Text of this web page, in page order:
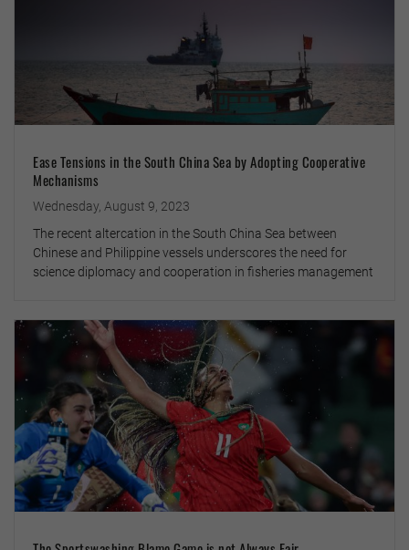
Ease Tensions in the South China Sea by Adopting Cooperative
Mechanisms
Wednesday, August 9, 2023
The recent altercation in the South China Sea between
Chinese and Philippine vessels underscores the need for
science diplomacy and cooperation in fisheries management